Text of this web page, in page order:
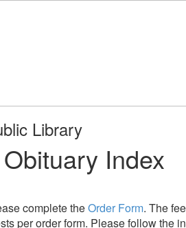
Library
Index
complete theOrder Form. The
per order form. Please follow the